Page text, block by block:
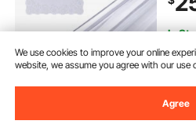
Table
In
We use cookies to improve your online
website, we assume you agree with our
Agree